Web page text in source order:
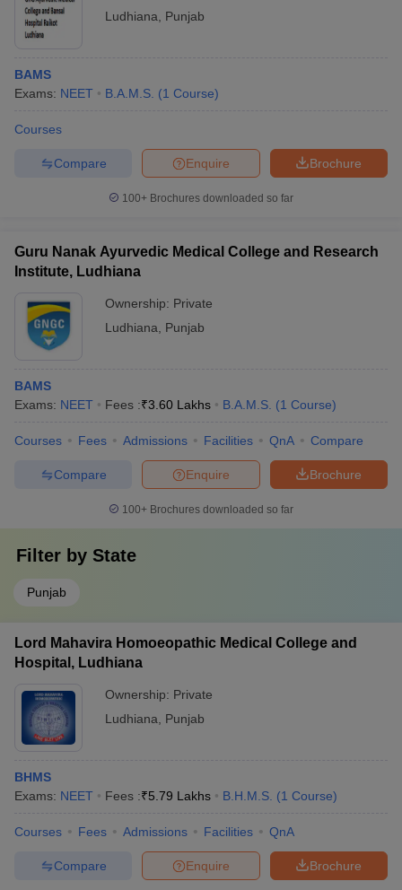
Government Colleges in Bhopal
in Allahabad
Private Degree Colleges in Varanasi
Sample Papers
Ludhiana
Punjab
BAMS
Exams: NEET B.A.M.S. (1 Course)
Courses
Brochure
Enquire
Compare
100+ Brochures downloaded so far
Guru Nanak Ayurvedic Medical College and Research
Institute, Ludhiana
Ownership: Private
Ludhiana
Punjab
BAMS
Exams: NEET Fees :₹3.60 Lakhs B.A.M.S. (1 Course)
Courses Fees Admissions Facilities QnA Compare
Brochure
Enquire
Compare
100+ Brochures downloaded so far
Filter by State
Punjab
Lord Mahavira Homoeopathic Medical College and
Hospital, Ludhiana
Ownership: Private
Ludhiana
Punjab
BHMS
Exams: NEET Fees :₹5.79 Lakhs B.H.M.S. (1 Course)
Courses Fees Admissions Facilities QnA
Brochure
Enquire
Compare